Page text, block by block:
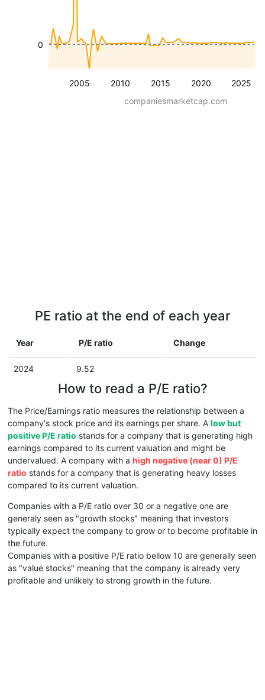
2005 2010 2015 2020 2025
0
companiesmarketcap.com
PE ratio at the end of each year
Year P/E ratio Change
2024 9.52
How to read a P/E ratio?
The Price/Earnings ratio measures the relationship between a
company's stock price and its earnings per share. A low but
positive P/E ratio stands for a company that is generating high
earnings compared to its current valuation and might be
undervalued. A company with a high negative (near 0) P/E
ratio stands for a company that is generating heavy losses
compared to its current valuation.
Companies with a P/E ratio over 30 or a negative one are
generaly seen as "growth stocks" meaning that investors
typically expect the company to grow or to become profitable in
the future.
Companies with a positive P/E ratio bellow 10 are generally seen
as "value stocks" meaning that the company is already very
profitable and unlikely to strong growth in the future.